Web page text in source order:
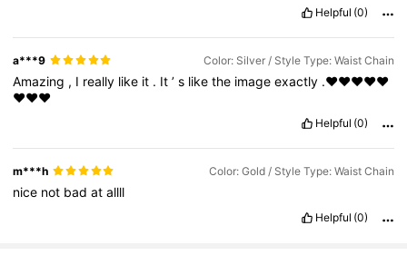
Helpful (0)
a***9 Color: Silver / Style Type: Waist Chain
Amazing , I really like it . It’s likethe imageexactly .❤️❤️❤️❤️❤️
❤️❤️❤️
Helpful (0)
m***h Color: Gold / Style Type: Waist Chain
nice not badatallll
Helpful (0)